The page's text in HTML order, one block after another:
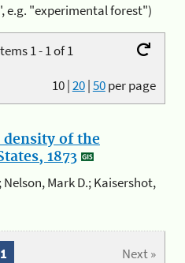
e.g. "experimental forest")
1 - 1 of 1
10|20|50per page
of the
1873
Nelson, Mark D.; Kaisershot,
Next »
1